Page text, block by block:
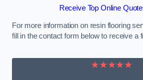
Receive Top Online
For more information on resin flooring
fill in the contact form below to receive a
★★★★★